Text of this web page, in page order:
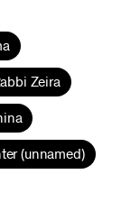
Zeira
(unnamed)